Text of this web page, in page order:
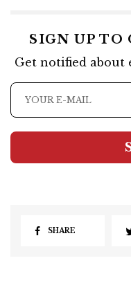
SIGN UP TO
Get notified about
SHARE